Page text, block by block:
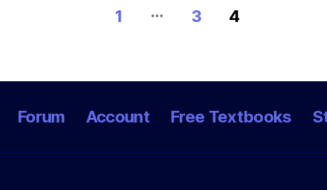
1 … 3 4
Forum Account Free Textbooks